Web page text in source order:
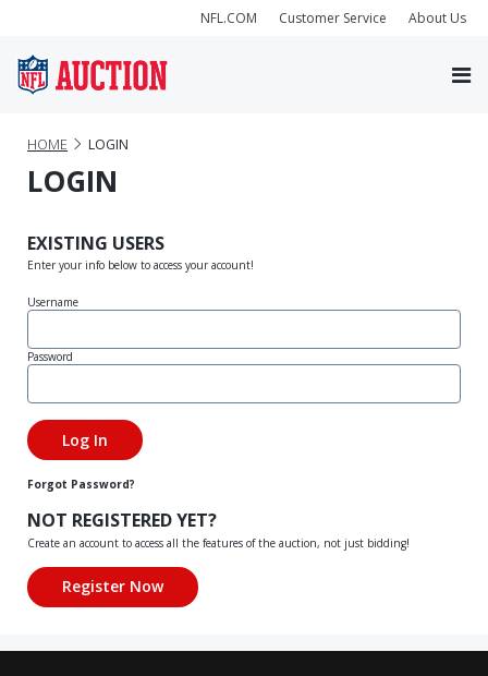
NFL.COM Customer Service About Us
HOME LOGIN
LOGIN
EXISTING USERS
Enter your info below to access your account!
Username
Password
Forgot Password?
NOT REGISTERED YET?
Create an account to access all the features of the auction, not just bidding!